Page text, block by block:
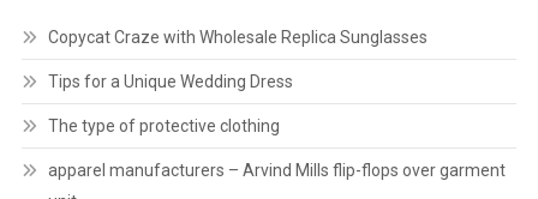
Copycat Craze with Wholesale Replica Sunglasses
Tips for a Unique Wedding Dress
The type of protective clothing
apparel manufacturers – Arvind Mills flip-flops over garment